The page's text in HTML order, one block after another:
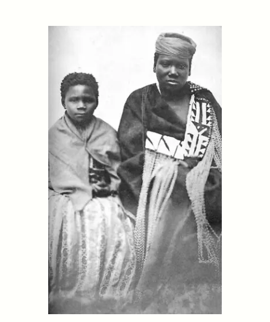
How Bird’s Nests 90 Years Since Its
Discovery, a Stone Age
Human Still Holds
Lessons
ESSAY / IN FLUX
Following the Life of an
Abandoned Bull in
XENA WHITE
ESSAY / STANDPOINTS
Black, Pregnant, and
Always Vigilant
SAMARA LINTON
ESSAY / FIELD NOTES ESSAY / REFLECTIONS